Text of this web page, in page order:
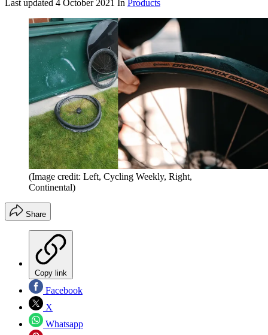
Last updated 4 October 2021 In Products
(Image credit: Left, Cycling Weekly, Right,
Continental)
Share
Copy link
Facebook
X
Whatsapp